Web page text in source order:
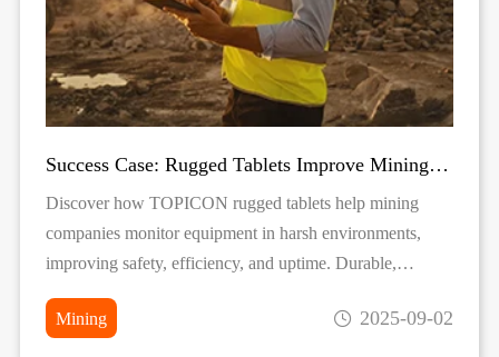
Success Case: Rugged Tablets Improve Mining Equipment Monitoring
Discover how TOPICON rugged tablets help mining
companies monitor equipment in harsh environments,
improving safety, efficiency, and uptime. Durable,
reliable, and real-time data solutions for mining
operations.
Mining 2025-09-02